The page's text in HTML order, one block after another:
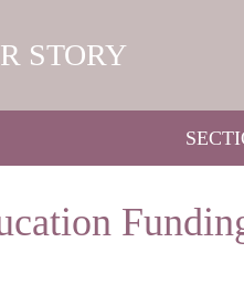
STORY